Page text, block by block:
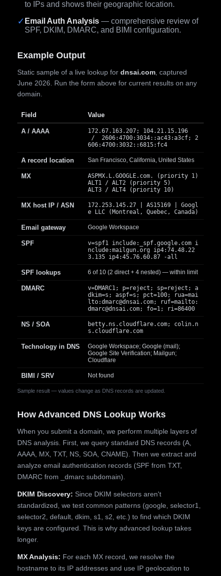
to IPs and shows their geographic location.
✓ Email Auth Analysis — comprehensive review of
SPF, DKIM, DMARC, and BIMI configuration.
Example Output
Static sample of a live lookup for dnsai.com , captured
June 2026. Run the form above for current results on any
domain.
Sample result — values change as DNS records are updated.
Field Value
A / AAAA
172.67.163.207; 104.21.15.196
/ 2606:4700:3034::ac43:a3cf; 2
606:4700:3032::6815:fc4
A record location San Francisco, California, United States
MX
ASPMX.L.GOOGLE.com. (priority 1)
ALT1 / ALT2 (priority 5)
ALT3 / ALT4 (priority 10)
MX host IP / ASN
172.253.145.27 | AS15169 | Googl
e LLC (Montreal, Quebec, Canada)
Email gateway Google Workspace
SPF
v=spf1 include:_spf.google.com i
nclude:mailgun.org ip4:74.48.22
3.135 ip4:45.76.60.87 -all
SPF lookups 6 of 10 (2 direct + 4 nested) — within limit
DMARC
v=DMARC1; p=reject; sp=reject; a
dkim=s; aspf=s; pct=100; rua=mai
lto:dmarc@dnsai.com; ruf=mailto:
dmarc@dnsai.com; fo=1; ri=86400
NS / SOA
betty.ns.cloudflare.com; colin.n
s.cloudflare.com
Technology in DNS
Google Workspace; Google (mail);
Google Site Verification; Mailgun;
Cloudflare
BIMI / SRV Not found
How Advanced DNS Lookup Works
When you submit a domain, we perform multiple layers of
DNS analysis. First, we query standard DNS records (A,
AAAA, MX, TXT, NS, SOA, CNAME). Then we extract and
analyze email authentication records (SPF from TXT,
DMARC from _dmarc subdomain).
DKIM Discovery: Since DKIM selectors aren't
standardized, we test common patterns (google, selector1,
selector2, default, dkim, s1, s2, etc.) to find which DKIM
keys are configured. This is why advanced lookup takes
longer.
MX Analysis: For each MX record, we resolve the
hostname to its IP addresses and use IP geolocation to